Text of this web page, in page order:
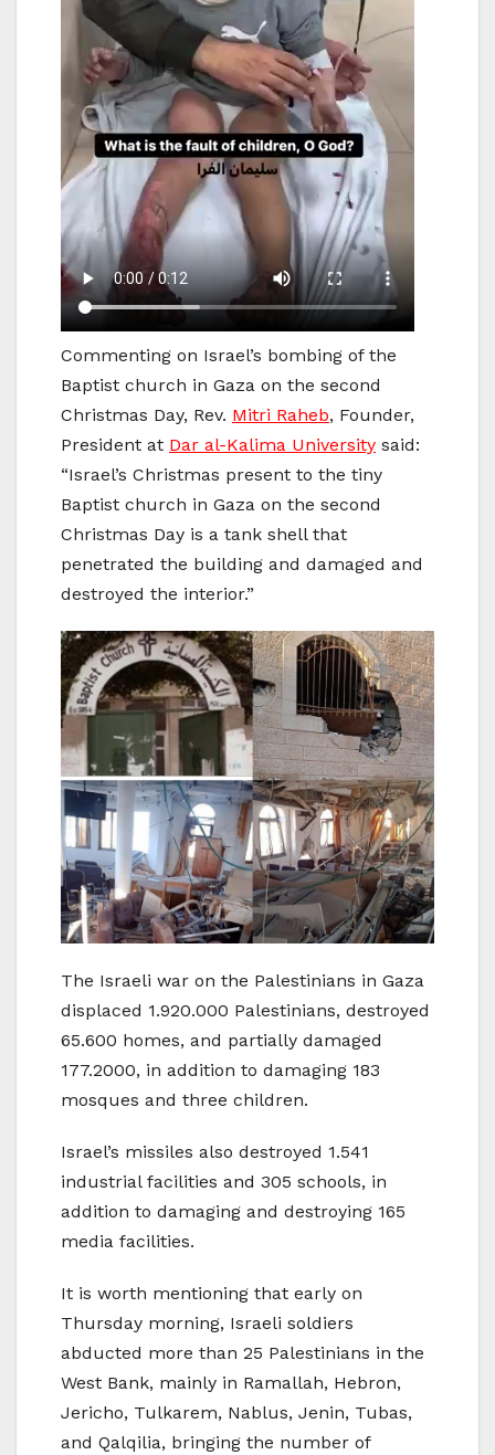
Commenting on Israel’s bombing of the
Baptist church in Gaza on the second
Christmas Day, Rev. Mitri Raheb, Founder,
President at Dar al-Kalima University said:
“Israel’s Christmas present to the tiny
Baptist church in Gaza on the second
Christmas Day is a tank shell that
penetrated the building and damaged and
destroyed the interior.”
The Israeli war on the Palestinians in Gaza
displaced 1.920.000 Palestinians, destroyed
65.600 homes, and partially damaged
177.2000, in addition to damaging 183
mosques and three children.
Israel’s missiles also destroyed 1.541
industrial facilities and 305 schools, in
addition to damaging and destroying 165
media facilities.
It is worth mentioning that early on
Thursday morning, Israeli soldiers
abducted more than 25 Palestinians in the
West Bank, mainly in Ramallah, Hebron,
Jericho, Tulkarem, Nablus, Jenin, Tubas,
and Qalqilia, bringing the number of